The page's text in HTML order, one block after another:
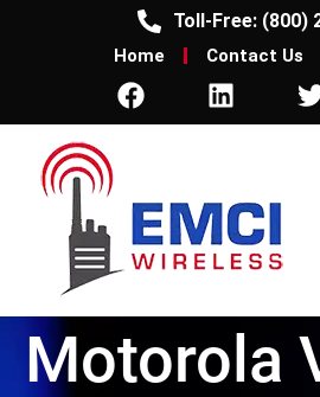
Toll-Free: (800)
Home Contact Us
Motorola